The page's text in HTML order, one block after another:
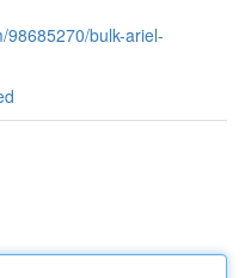
98685270/bulk-ariel-